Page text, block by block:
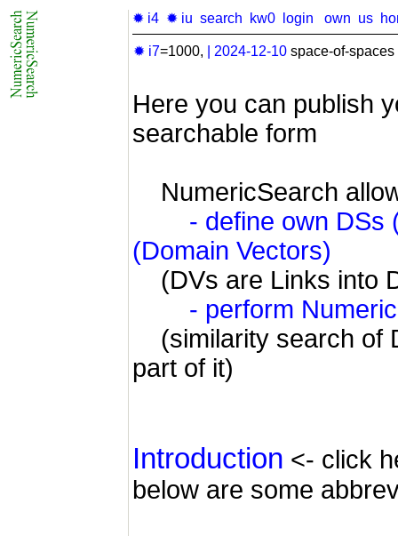
✹ i4 ✹ iu search kw0 login own us
✹ i7=1000, 2024-12-10 space-of-
Here you can publish
searchable form
NumericSearch
- define own
(Domain Vectors)
(DVs are Links into
- perform
(similarity search of
part of it)
Introduction <- click
below are some